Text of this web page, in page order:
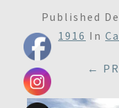
Published
1916 In
←